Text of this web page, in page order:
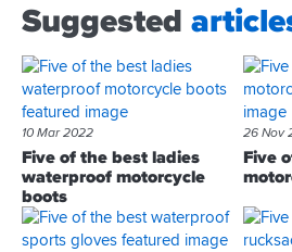
Suggested
10 Mar 2022
Five of the best ladies
waterproof motorcycle
boots
26 Nov
Five